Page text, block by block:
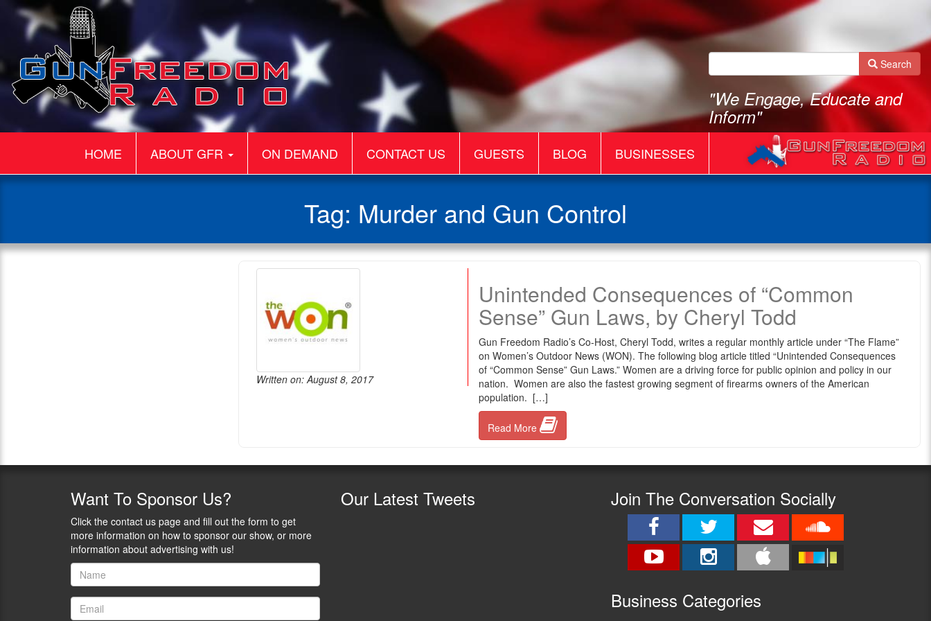
Search
"We Engage, Educate and
Inform"
HOME ABOUT GFR ON DEMAND CONTACT US GUESTS BLOG BUSINESSES
Tag: Murder and Gun Control
Written on: August 8, 2017
Unintended Consequences of “Common
Sense” Gun Laws, by Cheryl Todd
Gun Freedom Radio’s Co-Host, Cheryl Todd, writes a regular monthly article under “The Flame”
on Women’s Outdoor News (WON). The following blog article titled “Unintended Consequences
of “Common Sense” Gun Laws.” Women are a driving force for public opinion and policy in our
nation. Women are also the fastest growing segment of firearms owners of the American
population. […]
Read More
Want To Sponsor Us?
Click the contact us page and fill out the form to get
more information on how to sponsor our show, or more
information about advertising with us!
Our Latest Tweets Join The Conversation Socially
Business Categories